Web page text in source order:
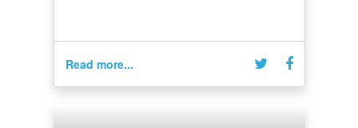
Read more...